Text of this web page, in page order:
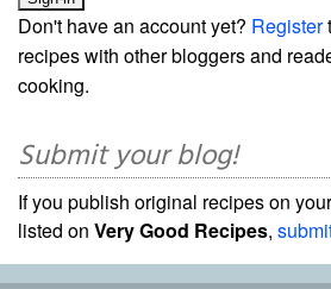
Don't have an account yet? Register
recipes with other bloggers and
cooking.
Submit your blog!
If you publish original recipes on
listed on Very Good Recipes,